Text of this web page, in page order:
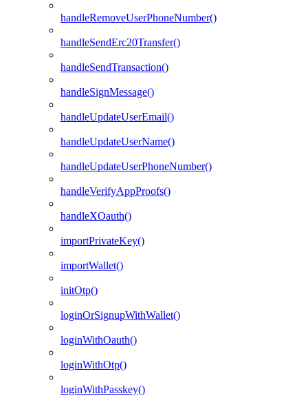
handleRemoveUserPhoneNumber()
handleSendErc20Transfer()
handleSendTransaction()
handleSignMessage()
handleUpdateUserEmail()
handleUpdateUserName()
handleUpdateUserPhoneNumber()
handleVerifyAppProofs()
handleXOauth()
importPrivateKey()
importWallet()
initOtp()
loginOrSignupWithWallet()
loginWithOauth()
loginWithOtp()
loginWithPasskey()